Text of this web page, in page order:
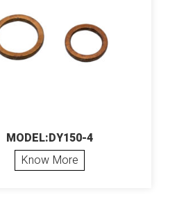
MODEL:DY150-4
Know More